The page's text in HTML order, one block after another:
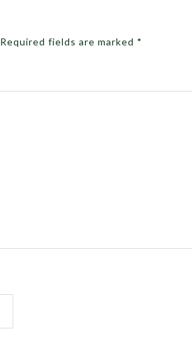
Required fields are marked *